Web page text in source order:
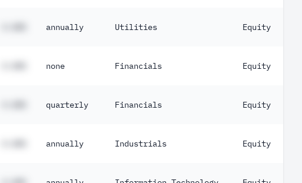
annually Utilities Equity
none Financials Equity
quarterly Financials Equity
annually Industrials Equity